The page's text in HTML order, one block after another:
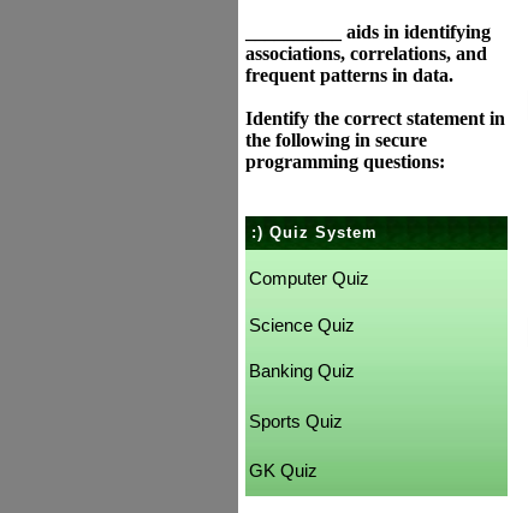
__________ aids in identifying
associations, correlations, and
frequent patterns in data.
Identify the correct statement in
the following in secure
programming questions:
:) Quiz System
Computer Quiz
Science Quiz
Banking Quiz
Sports Quiz
GK Quiz